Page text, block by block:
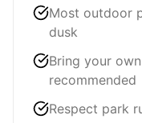
Most outdoor
dusk
Bring your
recommended
Respect park